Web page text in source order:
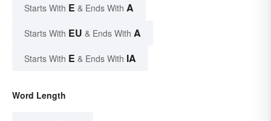
Starts With E & Ends With A
Starts With EU & Ends With A
Starts With E & Ends With IA
Word Length